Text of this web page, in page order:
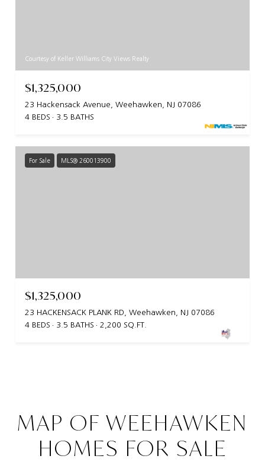
Courtesy of Keller Williams City Views Realty
$1,325,000
23 Hackensack Avenue, Weehawken, NJ 07086
4 BEDS
3.5 BATHS
For Sale MLS® 260013900
$1,325,000
23 HACKENSACK PLANK RD, Weehawken, NJ 07086
4 BEDS
3.5 BATHS 2,200 SQ.FT.
MAP OF WEEHAWKEN
HOMES FOR SALE